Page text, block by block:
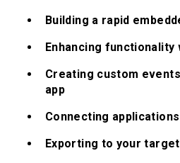
Building a rapid
Enhancing functionality
Creating custom
app
Connecting
Exporting to your